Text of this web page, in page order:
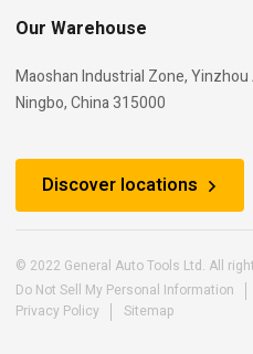
Our Warehouse
Maoshan Industrial Zone, Yinzhou
Ningbo, China 315000
Discover locations
© 2022 General Auto Tools Ltd. All
Do Not Sell My Personal Information
Privacy Policy
Sitemap